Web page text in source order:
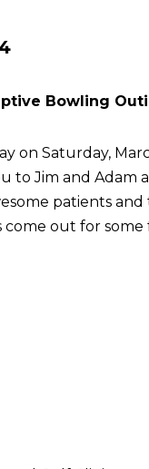
Bowling
on Saturday,
to Jim and Adam
patients and
come out for